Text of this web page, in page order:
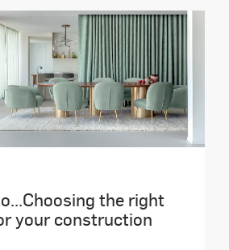
the right
your construction